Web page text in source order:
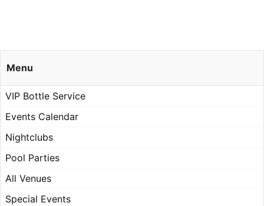
Menu
VIP Bottle Service
Events Calendar
Nightclubs
Pool Parties
All Venues
Special Events